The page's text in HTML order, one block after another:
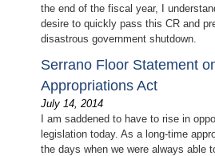
the end of the fiscal year, I
desire to quickly pass this CR and
disastrous government shutdown.
Serrano Floor Statement
Appropriations Act
July 14, 2014
I am saddened to have to rise in
legislation today. As a long-time
the days when we were always able